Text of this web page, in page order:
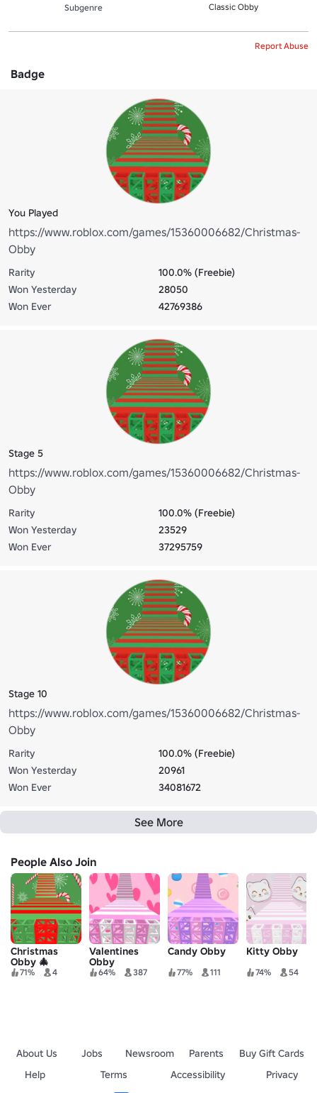
Subgenre Classic Obby
Report Abuse
Badge
You Played
https://www.roblox.com/games/15360006682/Christmas-
Obby
Rarity
100.0% (Freebie)
Won Yesterday
28050
Won Ever
42769386
Stage 5
https://www.roblox.com/games/15360006682/Christmas-
Obby
Rarity
100.0% (Freebie)
Won Yesterday
23529
Won Ever
37295759
Stage 10
https://www.roblox.com/games/15360006682/Christmas-
Obby
Rarity
100.0% (Freebie)
Won Yesterday
20961
Won Ever
34081672
See More
People Also Join
Christmas
Obby 🎄
71% 4
Valentines
Obby
64% 387
Candy Obby
77% 111
Kitty Obby
74% 54
About Us Jobs Newsroom Parents
Buy Gift Cards
Help
Terms Accessibility
Privacy